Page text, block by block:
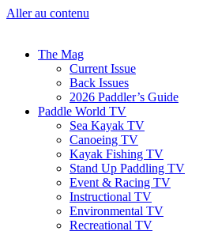
Aller au contenu
The Mag
Current Issue
Back Issues
2026 Paddler’s Guide
Paddle World TV
Sea Kayak TV
Canoeing TV
Kayak Fishing TV
Stand Up Paddling TV
Event & Racing TV
Instructional TV
Environmental TV
Recreational TV